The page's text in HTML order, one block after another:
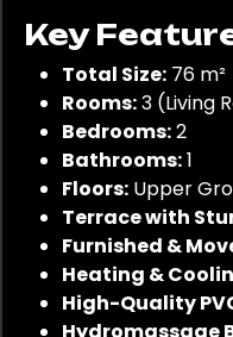
Key
Total Size: 76 m²
Rooms:3 (Living
Bedrooms:2
Bathrooms:1
Floors: Upper
Terrace with
Furnished &
Heating &
High-Quality